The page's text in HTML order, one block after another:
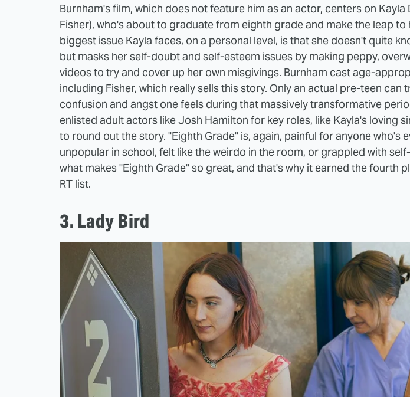
Burnham's film, which does not feature him as an actor, centers on Kayla
Fisher), who's about to graduate from eighth grade and make the leap to
biggest issue Kayla faces, on a personal level, is that she doesn't quite
but masks her self-doubt and self-esteem issues by making peppy,
videos to try and cover up her own misgivings. Burnham cast age-
including Fisher, which really sells this story. Only an actual pre-teen can
confusion and angst one feels during that massively transformative
enlisted adult actors like Josh Hamilton for key roles, like Kayla's loving
to round out the story. "Eighth Grade" is, again, painful for anyone who's
unpopular in school, felt like the weirdo in the room, or grappled with
what makes "Eighth Grade" so great, and that's why it earned the fourth
RT list.
3. Lady Bird